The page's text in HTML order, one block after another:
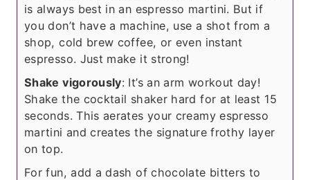
is always best in an espresso martini. But if
you don’t have a machine, use a shot from a
shop, cold brew coffee, or even instant
espresso. Just make it strong!
Shake vigorously: It’s an arm workout day!
Shake the cocktail shaker hard for at least 15
seconds. This aerates your creamy espresso
martini and creates the signature frothy layer
on top.
For fun, add a dash of chocolate bitters to